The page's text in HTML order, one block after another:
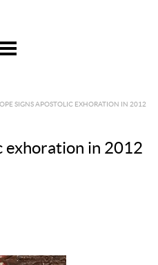
SIGNS APOSTOLIC EXHORATION IN 2012
exhoration in 2012